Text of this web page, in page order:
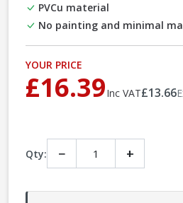
PVCu material
No painting and minimal
YOUR PRICE
£16.39Inc VAT£13.66
Qty: − +